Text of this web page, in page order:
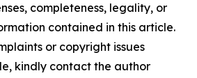
completeness, legality, or
contained in this article.
or copyright issues
kindly contact the author